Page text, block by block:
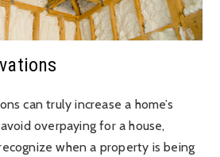
can truly increase a home’s
overpaying for a house,
when a property is being